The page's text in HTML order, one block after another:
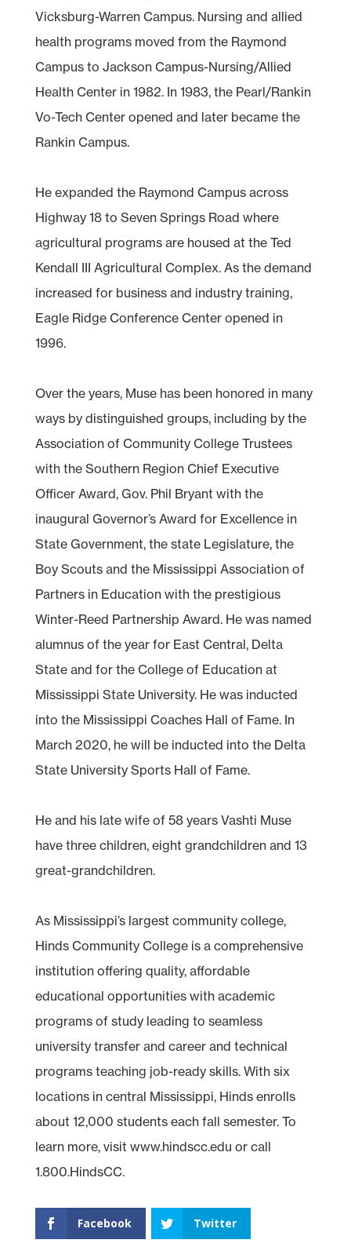
Vicksburg-Warren Campus. Nursing and allied
health programs moved from the Raymond
Campus to Jackson Campus-Nursing/Allied
Health Center in 1982. In 1983, the Pearl/Rankin
Vo-Tech Center opened and later became the
Rankin Campus.
He expanded the Raymond Campus across
Highway 18 to Seven Springs Road where
agricultural programs are housed at the Ted
Kendall III Agricultural Complex. As the demand
increased for business and industry training,
Eagle Ridge Conference Center opened in
1996.
Over the years, Muse has been honored in many
ways by distinguished groups, including by the
Association of Community College Trustees
with the Southern Region Chief Executive
Officer Award, Gov. Phil Bryant with the
inaugural Governor’s Award for Excellence in
State Government, the state Legislature, the
Boy Scouts and the Mississippi Association of
Partners in Education with the prestigious
Winter-Reed Partnership Award. He was named
alumnus of the year for East Central, Delta
State and for the College of Education at
Mississippi State University. He was inducted
into the Mississippi Coaches Hall of Fame. In
March 2020, he will be inducted into the Delta
State University Sports Hall of Fame.
He and his late wife of 58 years Vashti Muse
have three children, eight grandchildren and 13
great-grandchildren.
As Mississippi’s largest community college,
Hinds Community College is a comprehensive
institution offering quality, affordable
educational opportunities with academic
programs of study leading to seamless
university transfer and career and technical
programs teaching job-ready skills. With six
locations in central Mississippi, Hinds enrolls
about 12,000 students each fall semester. To
learn more, visit www.hindscc.edu or call
1.800.HindsCC.
Facebook Twitter